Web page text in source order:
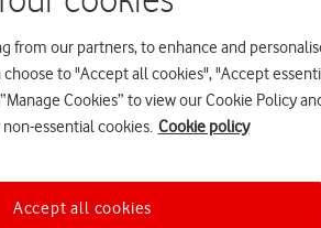
a help topic
from our partners, to enhance and
choose to "Accept all cookies", "Accept
Cookies” to view our Cookie Policy
essential cookies. Cookie policy
Accept all cookies